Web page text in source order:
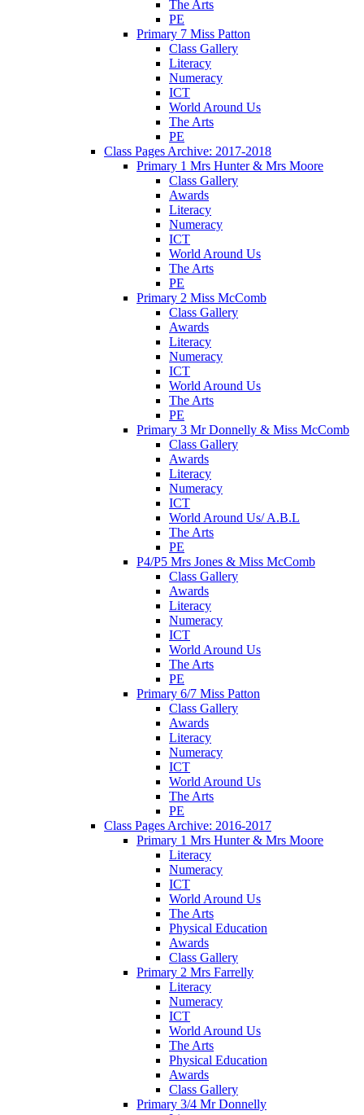
The Arts
PE
Primary 7 Miss Patton
Class Gallery
Literacy
Numeracy
ICT
World Around Us
The Arts
PE
Class Pages Archive: 2017-2018
Primary 1 Mrs Hunter & Mrs Moore
Class Gallery
Awards
Literacy
Numeracy
ICT
World Around Us
The Arts
PE
Primary 2 Miss McComb
Class Gallery
Awards
Literacy
Numeracy
ICT
World Around Us
The Arts
PE
Primary 3 Mr Donnelly & Miss McComb
Class Gallery
Awards
Literacy
Numeracy
ICT
World Around Us/ A.B.L
The Arts
PE
P4/P5 Mrs Jones & Miss McComb
Class Gallery
Awards
Literacy
Numeracy
ICT
World Around Us
The Arts
PE
Primary 6/7 Miss Patton
Class Gallery
Awards
Literacy
Numeracy
ICT
World Around Us
The Arts
PE
Class Pages Archive: 2016-2017
Primary 1 Mrs Hunter & Mrs Moore
Literacy
Numeracy
ICT
World Around Us
The Arts
Physical Education
Awards
Class Gallery
Primary 2 Mrs Farrelly
Literacy
Numeracy
ICT
World Around Us
The Arts
Physical Education
Awards
Class Gallery
Primary 3/4 Mr Donnelly